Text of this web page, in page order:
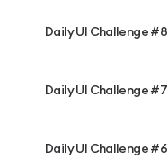
Daily UI Challenge #8
Daily UI Challenge #7
Daily UI Challenge #6